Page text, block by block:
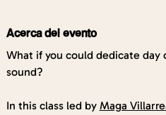
Acerca del evento
What if you could dedicate
sound?
In this class led by Maga